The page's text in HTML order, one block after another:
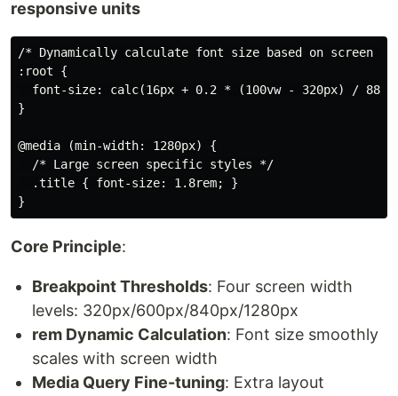
responsive units
/* Dynamically calculate font size based on screen
:root {
font-size: calc(16px + 0.2 * (100vw - 320px) /
}
@media (min-width: 1280px) {
  /* Large screen specific styles */
  .title { font-size: 1.8rem; }
Core Principle:
Breakpoint Thresholds: Four screen width
levels: 320px/600px/840px/1280px
rem Dynamic Calculation: Font size smoothly
scales with screen width
Media Query Fine-tuning: Extra layout